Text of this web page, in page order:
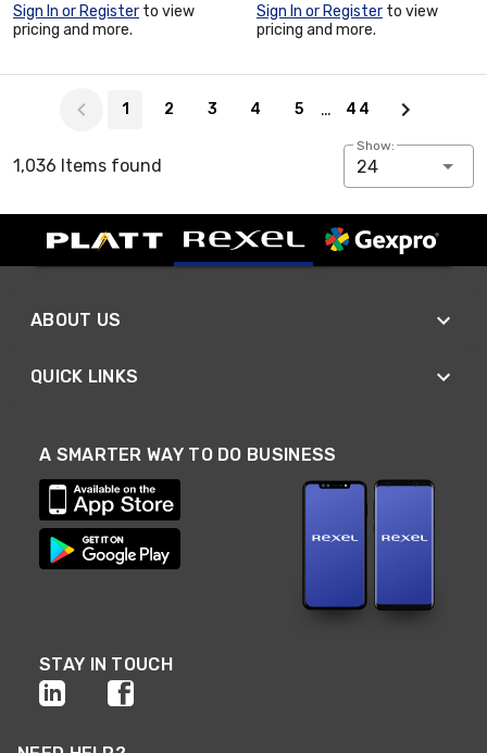
Sign In or Register to view
pricing and more.
Sign In or Register to view
pricing and more.
1 2 3 4 5 … 44
1,036 Items found
Show:
24
ABOUT US
QUICK LINKS
A SMARTER WAY TO DO BUSINESS
STAY IN TOUCH